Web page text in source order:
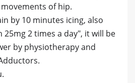
of hip.
by 10 minutes icing, also
25mg 2 times a day", it will be
by physiotherapy and